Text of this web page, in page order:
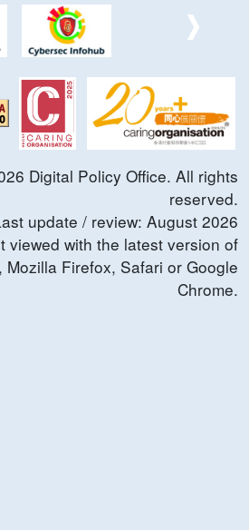
Digital Policy Office. All rights
reserved.
update / review: August 2026
viewed with the latest version of
Mozilla Firefox, Safari or Google
Chrome.